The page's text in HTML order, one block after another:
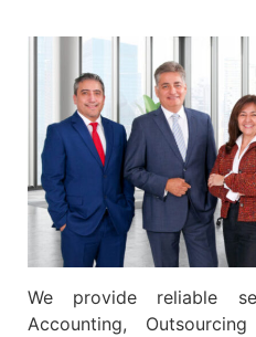
We provide reliable
Accounting,